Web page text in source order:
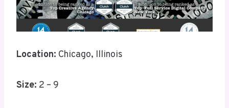
Location: Chicago, Illinois
Size: 2 – 9